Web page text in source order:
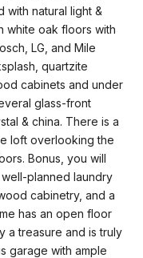
natural light &
white oak floors with
LG, and Mile
quartzite
cabinets and under
glass-front
& china. There is a
loft overlooking the
Bonus, you will
planned laundry
cabinetry, and a
has an open floor
a treasure and is truly
garage with ample